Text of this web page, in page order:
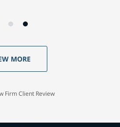
MORE
Firm Client Review